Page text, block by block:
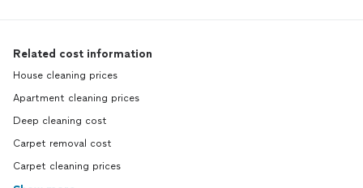
Related cost information
House cleaning prices
Apartment cleaning prices
Deep cleaning cost
Carpet removal cost
Carpet cleaning prices